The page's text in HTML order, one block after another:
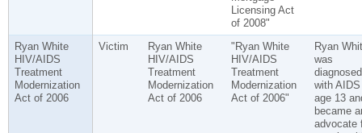
Licensing Act
of 2008"
Ryan White
HIV/AIDS
Treatment
Modernization
Act of 2006
Victim
Ryan White
HIV/AIDS
Treatment
Modernization
Act of 2006
"Ryan White
HIV/AIDS
Treatment
Modernization
Act of 2006"
Ryan
was
diagnosed
with
age 13
became
advocate